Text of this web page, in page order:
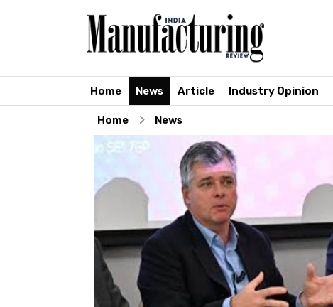
Home News Article Industry Opinion
Home News